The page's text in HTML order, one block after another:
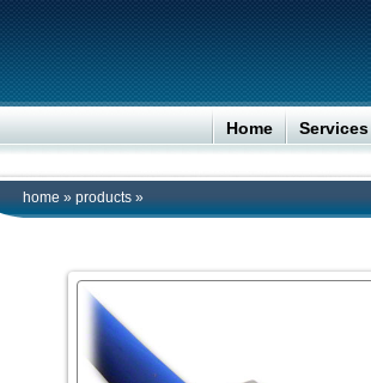
Home Services
home » products »